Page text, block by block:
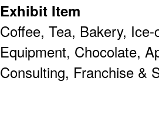
Exhibit Item
Coffee, Tea, Bakery,
Equipment, Chocolate,
Consulting, Franchise &